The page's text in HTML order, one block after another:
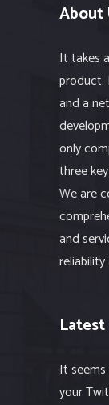
About
It takes
product.
and a
only
three
We are
and
It
your